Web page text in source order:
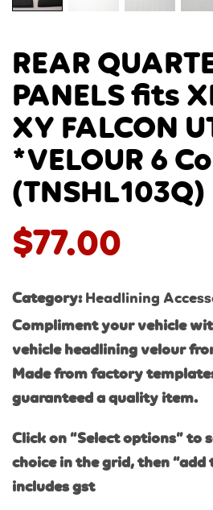
REAR
PANELS fits
XY FALCON
*VELOUR 6
(TNSHL103Q)
$77.00
Category: Headlining
Compliment your vehicle
vehicle headlining velour
Made from factory
guaranteed a quality item.
Click on “Select options” to
choice in the grid, then “add
includes gst